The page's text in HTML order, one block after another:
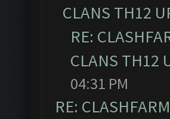
CLANS TH12
RE:
CLANS TH12
04:31 PM
RE: